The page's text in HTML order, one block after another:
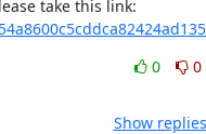
0
0
Show